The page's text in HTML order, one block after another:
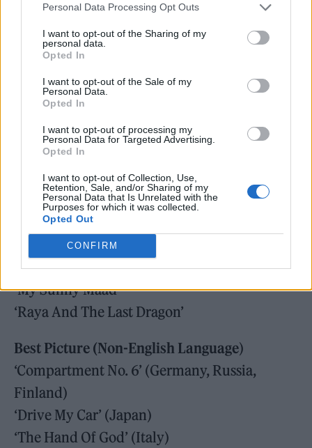
Personal Data Processing Opt Outs
I want to opt-out of the Sharing of my
personal data.
Opted In
I want to opt-out of the Sale of my
Personal Data.
Opted In
I want to opt-out of processing my
Personal Data for Targeted Advertising.
Opted In
I want to opt-out of Collection, Use,
Retention, Sale, and/or Sharing of my
Personal Data that Is Unrelated with the
Purposes for which it was collected.
Opted Out
CONFIRM
Best Picture (Animated)
‘Encanto’
‘Luca’
‘My Sunny Maad’
‘Raya And The Last Dragon’
Best Picture (Non-English Language)
‘Compartment No. 6’ (Germany, Russia,
Finland)
‘Drive My Car’ (Japan)
‘The Hand Of God’ (Italy)